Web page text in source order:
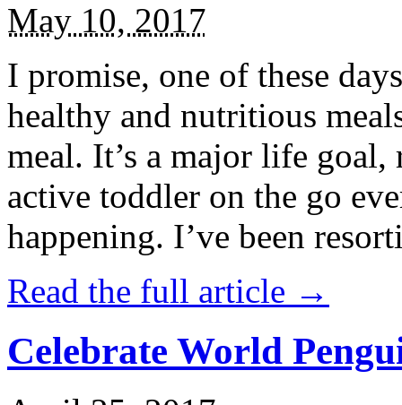
May 10, 2017
I promise, one of these
healthy and nutritious
meal. It’s a major life
active toddler on the go
happening. I’ve been
Read the full article →
Celebrate World